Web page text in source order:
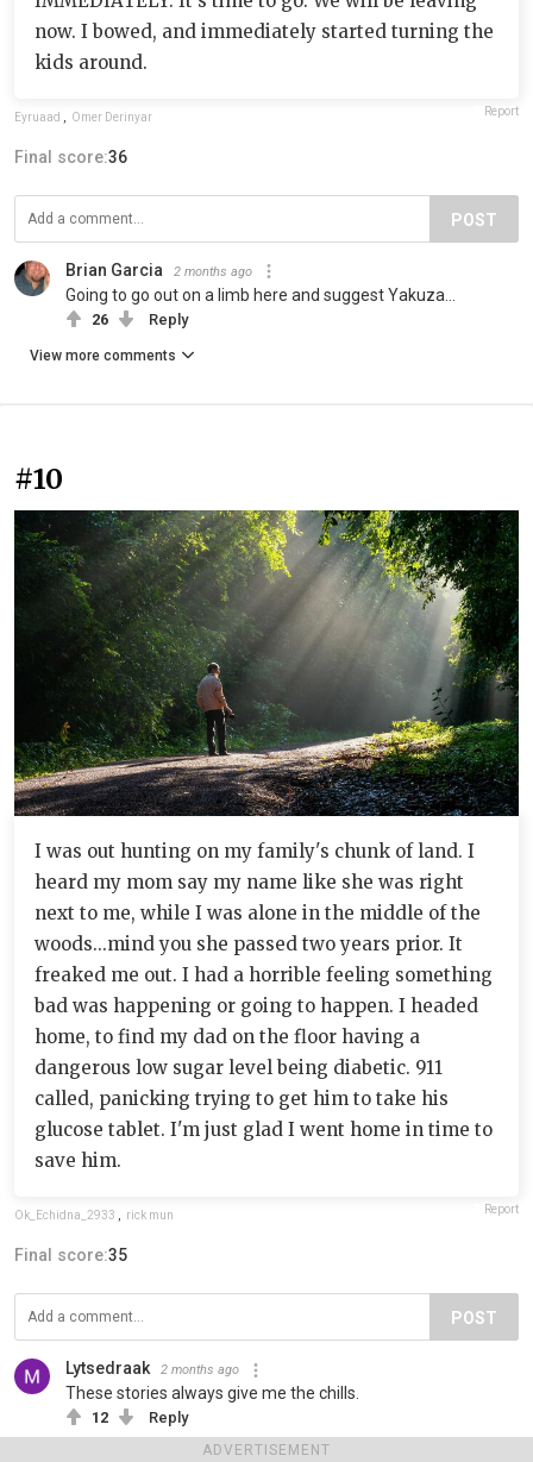
ADVERTISEMENT
now. I bowed, and immediately started turning the
kids around.
Eyruaad Ömer Derinyar Report
Final score:36
POST
Brian Garcia 2 months ago
Going to go out on a limb here and suggest Yakuza...
26 Reply
View more comments
#10
I was out hunting on my family's chunk of land. I
heard my mom say my name like she was right
next to me, while I was alone in the middle of the
woods...mind you she passed two years prior. It
freaked me out. I had a horrible feeling something
bad was happening or going to happen. I headed
home, to find my dad on the floor having a
dangerous low sugar level being diabetic. 911
called, panicking trying to get him to take his
glucose tablet. I'm just glad I went home in time to
save him.
Ok_Echidna_2933 rick mun Report
Final score:35
POST
Lytsedraak 2 months ago
These stories always give me the chills.
12 Reply